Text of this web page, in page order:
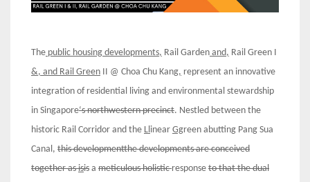
The public housing developments, Rail Garden and, Rail Green I
&, and Rail Green II @ Choa Chu Kang, represent an innovative
integration of residential living and environmental stewardship
in Singapore‘s northwestern precinct. Nestled between the
historic Rail Corridor and the Llinear Ggreen abutting Pang Sua
Canal, this developmentthe developments are conceived
together asisis a meticulous holisticresponse tothatthe dual